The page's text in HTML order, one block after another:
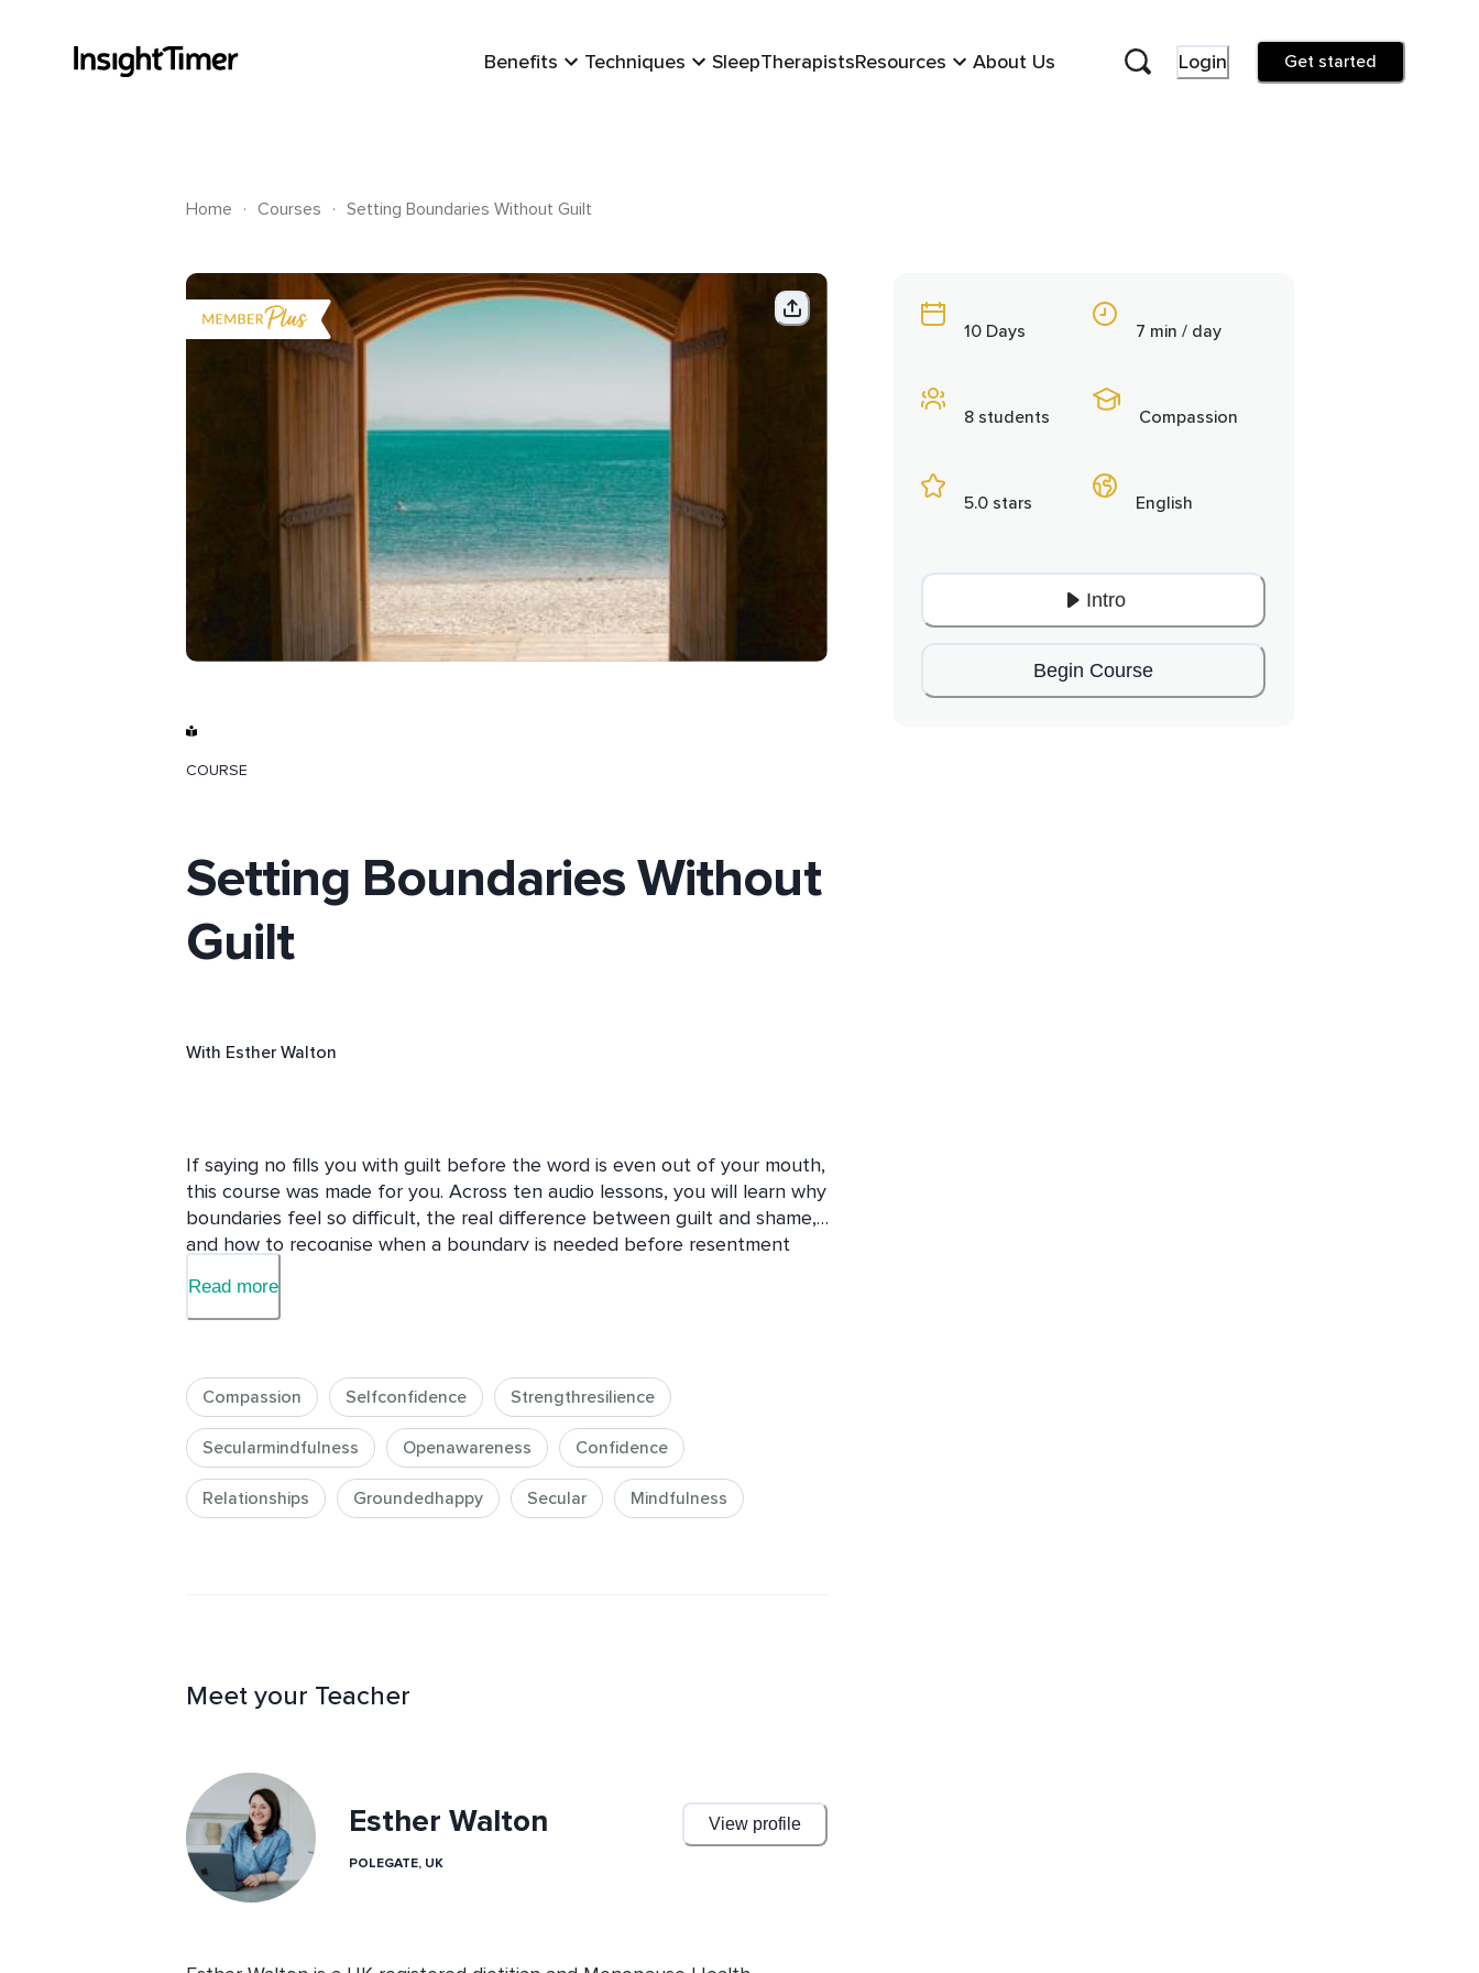
Benefits Techniques SleepTherapistsResources About Us Login Get started
Home . Courses . Setting Boundaries Without Guilt
COURSE
Setting Boundaries Without
Guilt
With Esther Walton
If saying no fills you with guilt before the word is even out of your mouth,
this course was made for you. Across ten audio lessons, you will learn why
boundaries feel so difficult, the real difference between guilt and shame,
and how to recognise when a boundary is needed before resentment
to say when someone pushes back, and how to apply it to different
relationships, including family and partners. This is not about becoming
own time and energy is not a betrayal of the people you love, but a way
to respect them and yourself.
Read more
Compassion Selfconfidence Strengthresilience
Secularmindfulness Openawareness Confidence
Relationships Groundedhappy Secular Mindfulness
Meet your Teacher
Esther Walton View profile
POLEGATE, UK
10 Days
8 students
5.0 stars
7 min / day
Compassion
English
Intro
Begin Course